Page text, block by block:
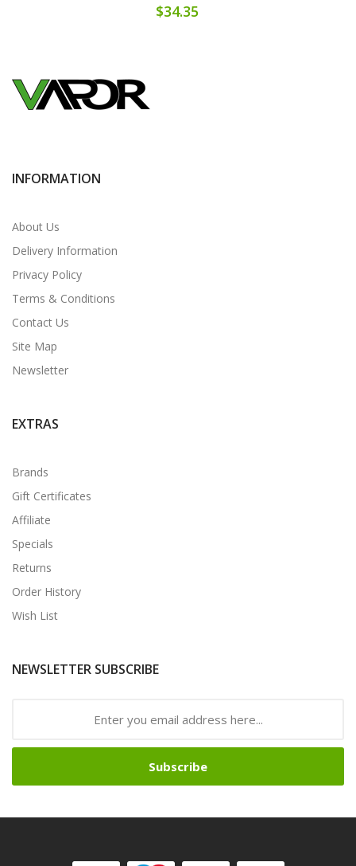
$34.35
INFORMATION
About Us
Delivery Information
Privacy Policy
Terms & Conditions
Contact Us
Site Map
Newsletter
EXTRAS
Brands
Gift Certificates
Affiliate
Specials
Returns
Order History
Wish List
NEWSLETTER SUBSCRIBE
Subscribe